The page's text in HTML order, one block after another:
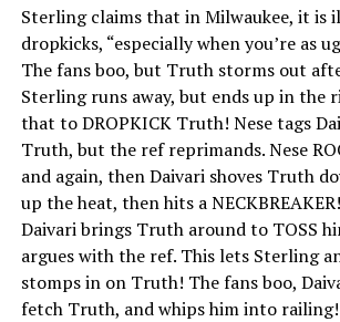
Sterling claims that in Milwaukee, it is
dropkicks, “especially when you’re as
The fans boo, but Truth storms out
Sterling runs away, but ends up in the
that to DROPKICK Truth! Nese tags
Truth, but the ref reprimands. Nese
and again, then Daivari shoves Truth
up the heat, then hits a
Daivari brings Truth around to TOSS
argues with the ref. This lets Sterling
stomps in on Truth! The fans boo,
fetch Truth, and whips him into railing!